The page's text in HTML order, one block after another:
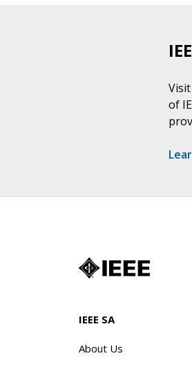
of
IEEE SA
About Us